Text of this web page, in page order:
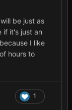
be just as
if it's just an
I like
hours to
1